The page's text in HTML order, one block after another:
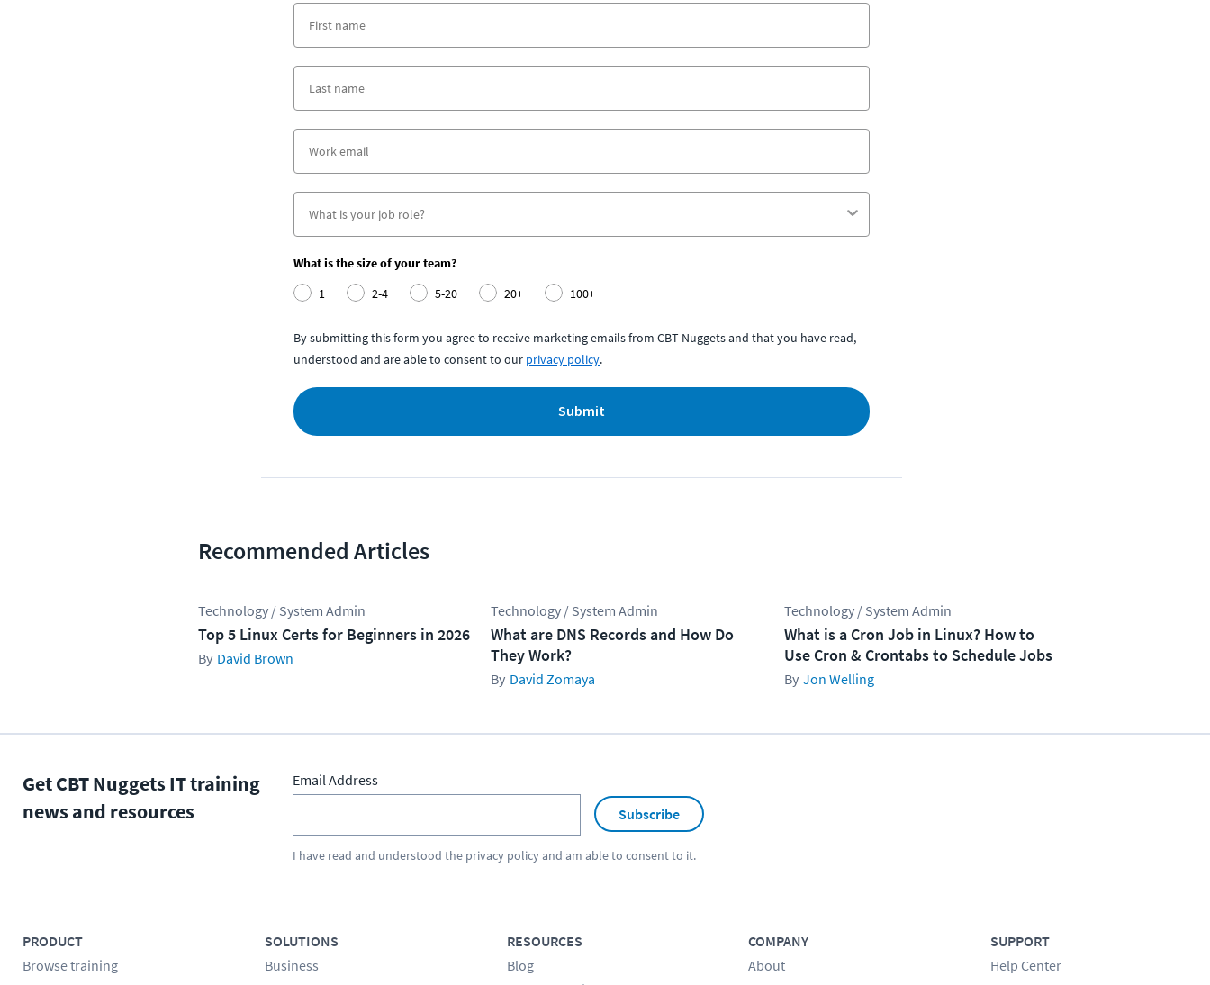
What is the size of your team?
1
2-4 5-20 20+ 100+
By submitting this form you agree to receive marketing emails from CBT Nuggets and that you have read,
understood and are able to consent to our privacy policy.
Submit
Recommended Articles
Technology / System Admin
Top 5 Linux Certs for Beginners in 2026
David Brown
Technology / System Admin
What are DNS Records and How Do
They Work?
David Zomaya
Technology / System Admin
What is a Cron Job in Linux? How to
Use Cron & Crontabs to Schedule Jobs
Jon Welling
Get CBT Nuggets IT training
news and resources
Email Address
Subscribe
I have read and understood the privacy policyand am able to consent to it.
PRODUCT
Browse training
SOLUTIONS
Business
RESOURCES
Blog
COMPANY
About
SUPPORT
Help Center